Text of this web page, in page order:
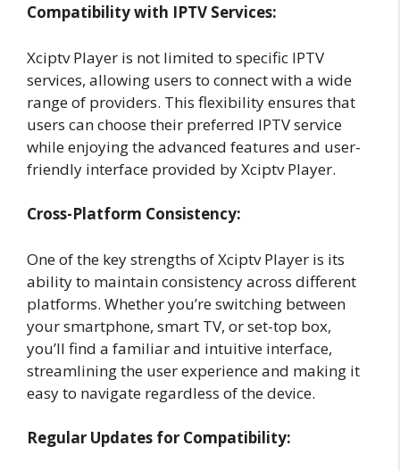
Compatibility with IPTV Services:
Xciptv Player is not limited to specific IPTV
services, allowing users to connect with a wide
range of providers. This flexibility ensures that
users can choose their preferred IPTV service
while enjoying the advanced features and user-
friendly interface provided by Xciptv Player.
Cross-Platform Consistency:
One of the key strengths of Xciptv Player is its
ability to maintain consistency across different
platforms. Whether you’re switching between
your smartphone, smart TV, or set-top box,
you’ll find a familiar and intuitive interface,
streamlining the user experience and making it
easy to navigate regardless of the device.
Regular Updates for Compatibility: